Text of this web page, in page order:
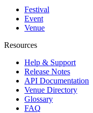
Festival
Event
Venue
Resources
Help & Support
Release Notes
API Documentation
Venue Directory
Glossary
FAQ